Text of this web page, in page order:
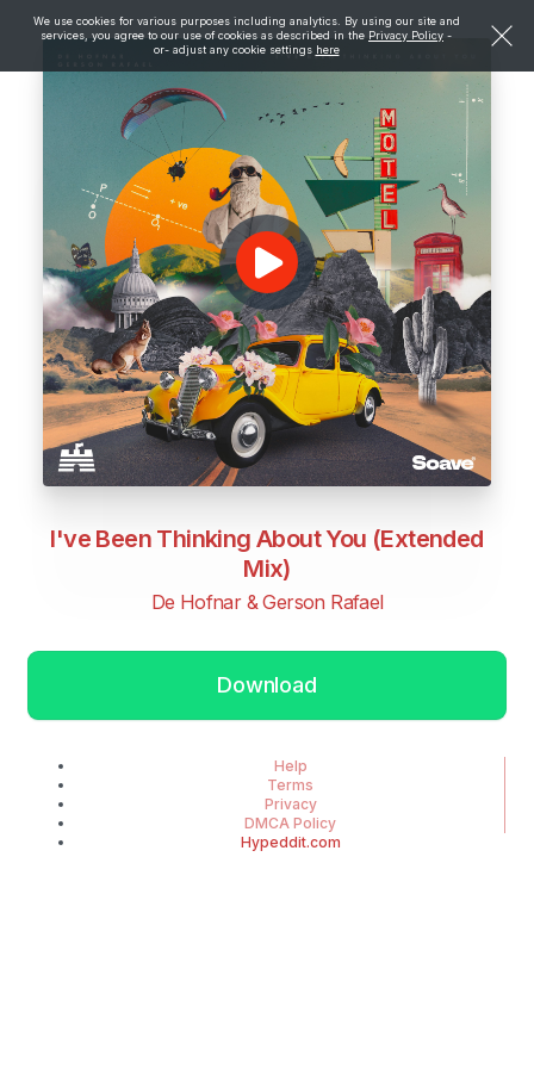
We use cookies for various purposes including analytics. By using our site and
services, you agree to our use of cookies as described in the Privacy Policy -
or- adjust any cookie settings here
I've Been Thinking About You (Extended
Mix)
De Hofnar & Gerson Rafael
Download
Help
Terms
Privacy
DMCA Policy
Hypeddit.com